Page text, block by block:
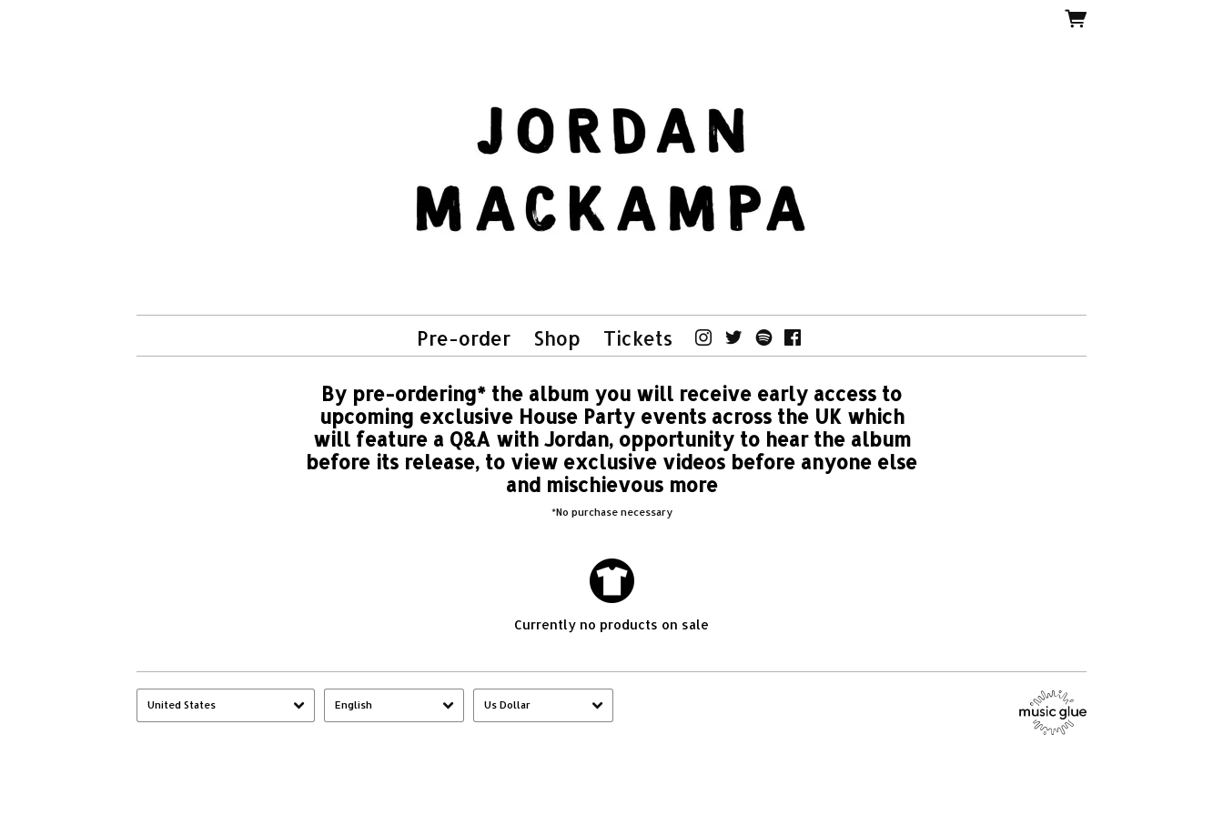
Pre-order Shop Tickets
By pre-ordering* the album you will receive early access to
upcoming exclusive House Party events across the UK which
will feature a Q&A with Jordan, opportunity to hear the album
before its release, to view exclusive videos before anyone else
and mischievous more
*No purchase necessary
Currently no products on sale